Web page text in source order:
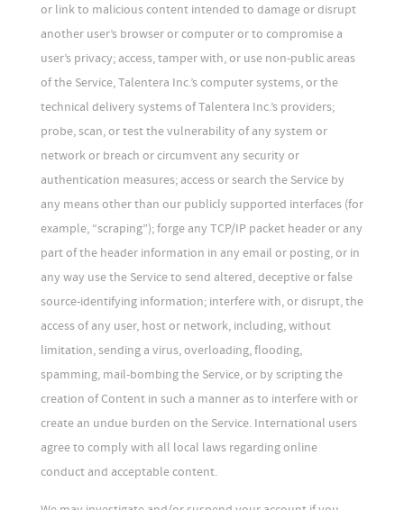
or link to malicious content intended to damage or disrupt
another user’s browser or computer or to compromise a
user’s privacy; access, tamper with, or use non-public areas
of the Service, Talentera Inc.’s computer systems, or the
technical delivery systems of Talentera Inc.’s providers;
probe, scan, or test the vulnerability of any system or
network or breach or circumvent any security or
authentication measures; access or search the Service by
any means other than our publicly supported interfaces (for
example, “scraping”); forge any TCP/IP packet header or any
part of the header information in any email or posting, or in
any way use the Service to send altered, deceptive or false
source-identifying information; interfere with, or disrupt, the
access of any user, host or network, including, without
limitation, sending a virus, overloading, flooding,
spamming, mail-bombing the Service, or by scripting the
creation of Content in such a manner as to interfere with or
create an undue burden on the Service. International users
agree to comply with all local laws regarding online
conduct and acceptable content.